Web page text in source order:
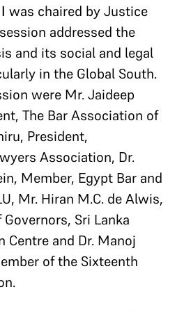
was chaired by Justice
addressed the
and its social and legal
in the Global South.
were Mr. Jaideep
The Bar Association of
President,
Association, Dr.
Member, Egypt Bar and
Mr. Hiran M.C. de Alwis,
Sri Lanka
and Dr. Manoj
of the Sixteenth